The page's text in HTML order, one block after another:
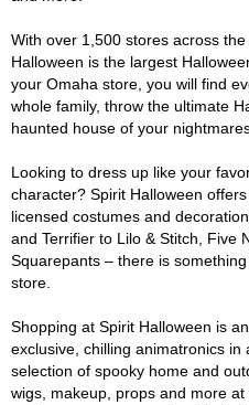
With over 1,500 stores across
Halloween is the largest
your Omaha store, you will find
whole family, throw the ultimate
haunted house of your
Looking to dress up like your
character? Spirit Halloween
licensed costumes and
and Terrifier to Lilo & Stitch, Five
Squarepants – there is
store.
Shopping at Spirit Halloween is
exclusive, chilling animatronics
selection of spooky home and
wigs, makeup, props and more